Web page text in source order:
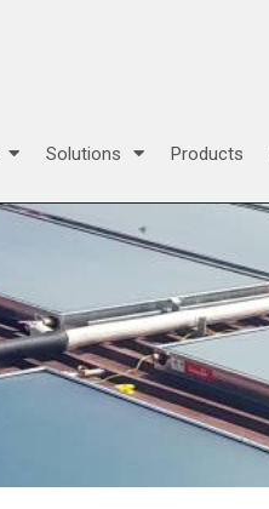
Solutions Products